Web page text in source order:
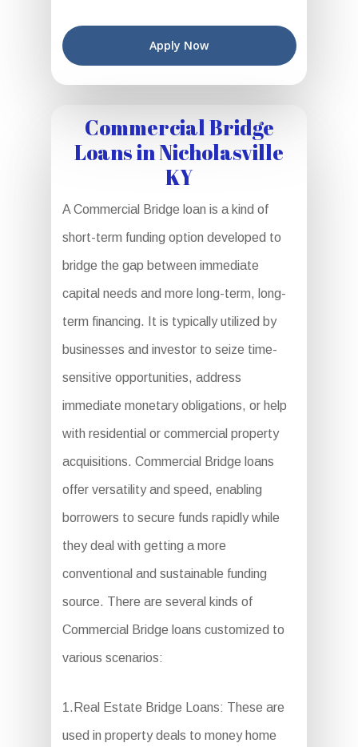
Apply Now
Commercial Bridge
Loans in Nicholasville
KY
A Commercial Bridge loan is a kind of
short-term funding option developed to
bridge the gap between immediate
capital needs and more long-term, long-
term financing. It is typically utilized by
businesses and investor to seize time-
sensitive opportunities, address
immediate monetary obligations, or help
with residential or commercial property
acquisitions. Commercial Bridge loans
offer versatility and speed, enabling
borrowers to secure funds rapidly while
they deal with getting a more
conventional and sustainable funding
source. There are several kinds of
Commercial Bridge loans customized to
various scenarios:
1.Real Estate Bridge Loans: These are
used in property deals to money home